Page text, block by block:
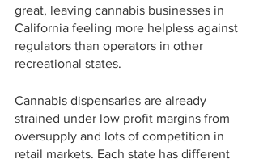
great, leaving cannabis businesses in
California feeling more helpless against
regulators than operators in other
recreational states.
Cannabis dispensaries are already
strained under low profit margins from
oversupply and lots of competition in
retail markets. Each state has different